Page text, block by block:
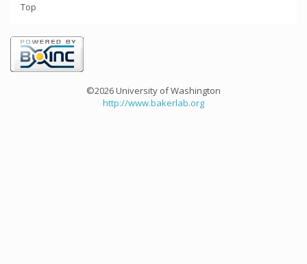
Top
©2026 University of Washington
http://www.bakerlab.org